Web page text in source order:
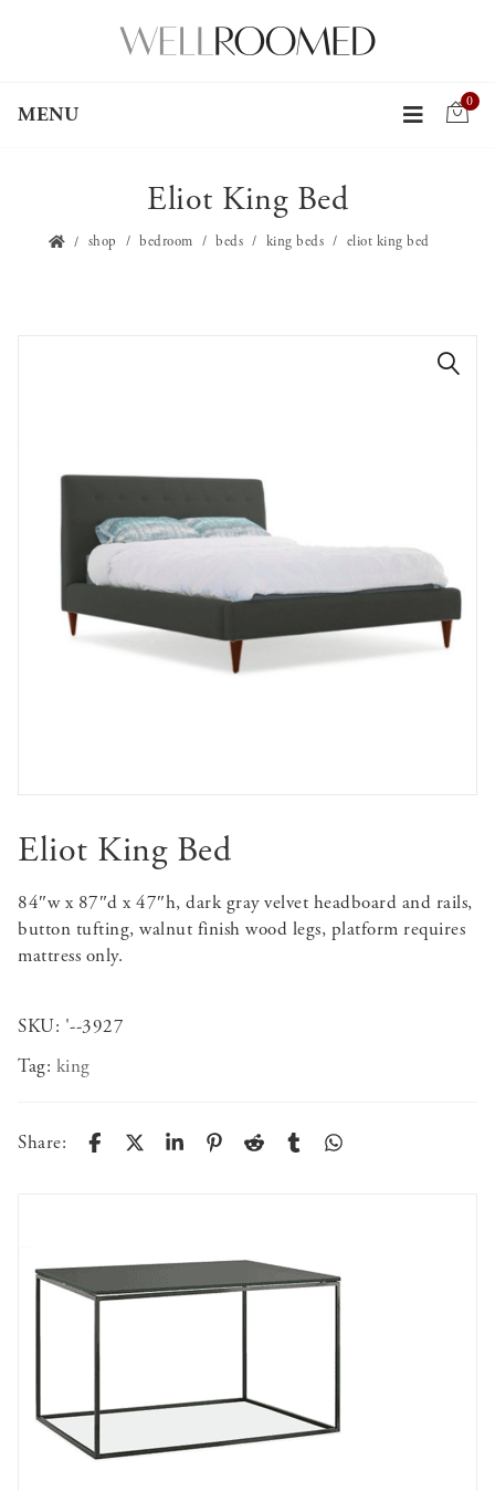
MENU
0
Eliot King Bed
shop bedroom beds king beds eliot king bed
Eliot King Bed
84″w x 87″d x 47″h, dark gray velvet headboard and rails,
button tufting, walnut finish wood legs, platform requires
mattress only.
SKU: '--3927
Tag: king
Share: